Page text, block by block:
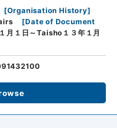
[Organisation History]
[Date of Document
月１日～Taisho１３年１月